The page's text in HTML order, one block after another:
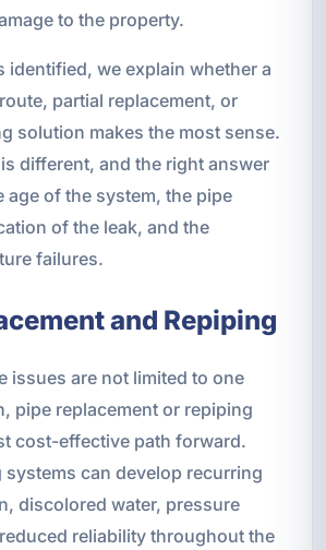
to the property.
identified, we explain whether a
partial replacement, or
solution makes the most sense.
different, and the right answer
age of the system, the pipe
of the leak, and the
failures.
and Repiping
issues are not limited to one
pipe replacement or repiping
cost-effective path forward.
systems can develop recurring
discolored water, pressure
reliability throughout the